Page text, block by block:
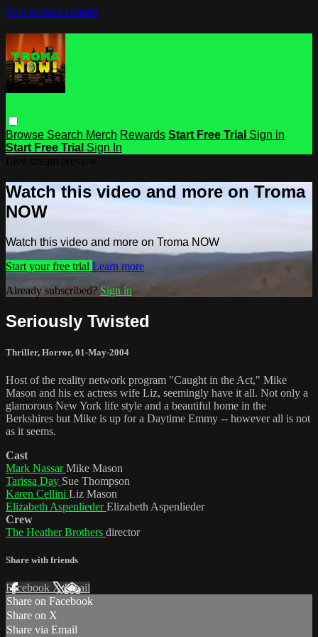
Skip to main content
Browse Search Merch Rewards Start Free Trial Sign in
Start Free Trial Sign In
Watch this video and more on Troma
NOW
Watch this video and more on Troma NOW
Start your free trial Learn more
Already subscribed? Sign in
Seriously Twisted
Thriller, Horror, 01-May-2004
Host of the reality network program "Caught in the Act," Mike
Mason and his ex actress wife Liz, seemingly have it all. Not only a
glamorous New York life style and a beautiful home in the
Berkshires but Mike is up for a Daytime Emmy -- however all is not
as it seems.
Cast
Mark NassarMike Mason
Tarissa Day Sue Thompson
Karen Cellini Liz Mason
Elizabeth AspenliederElizabeth Aspenlieder
Crew
The Heather Brothers director
Share with friends
Facebook XEmail
Share on Facebook
Share on X
Share via Email